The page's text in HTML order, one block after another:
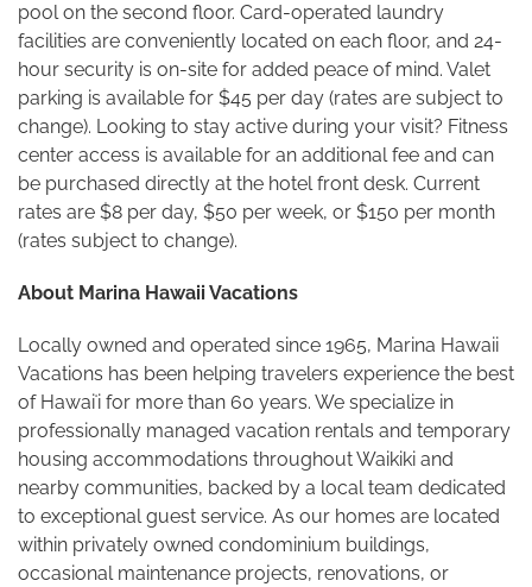
pool on the second floor. Card-operated laundry
facilities are conveniently located on each floor, and 24-
hour security is on-site for added peace of mind. Valet
parking is available for $45 per day (rates are subject to
change). Looking to stay active during your visit? Fitness
center access is available for an additional fee and can
be purchased directly at the hotel front desk. Current
rates are $8 per day, $50 per week, or $150 per month
(rates subject to change).
About Marina Hawaii Vacations
Locally owned and operated since 1965, Marina Hawaii
Vacations has been helping travelers experience the best
of Hawaiʻi for more than 60 years. We specialize in
professionally managed vacation rentals and temporary
housing accommodations throughout Waikiki and
nearby communities, backed by a local team dedicated
to exceptional guest service. As our homes are located
within privately owned condominium buildings,
occasional maintenance projects, renovations, or